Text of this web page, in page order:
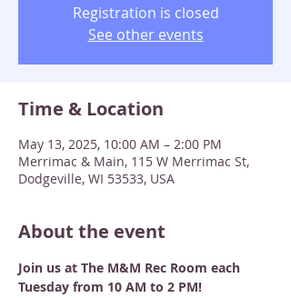
Registration is closed
See other events
Time & Location
May 13, 2025, 10:00 AM – 2:00 PM
Merrimac & Main, 115 W Merrimac St,
Dodgeville, WI 53533, USA
About the event
Join us at The M&M Rec Room each
Tuesday from 10 AM to 2 PM!